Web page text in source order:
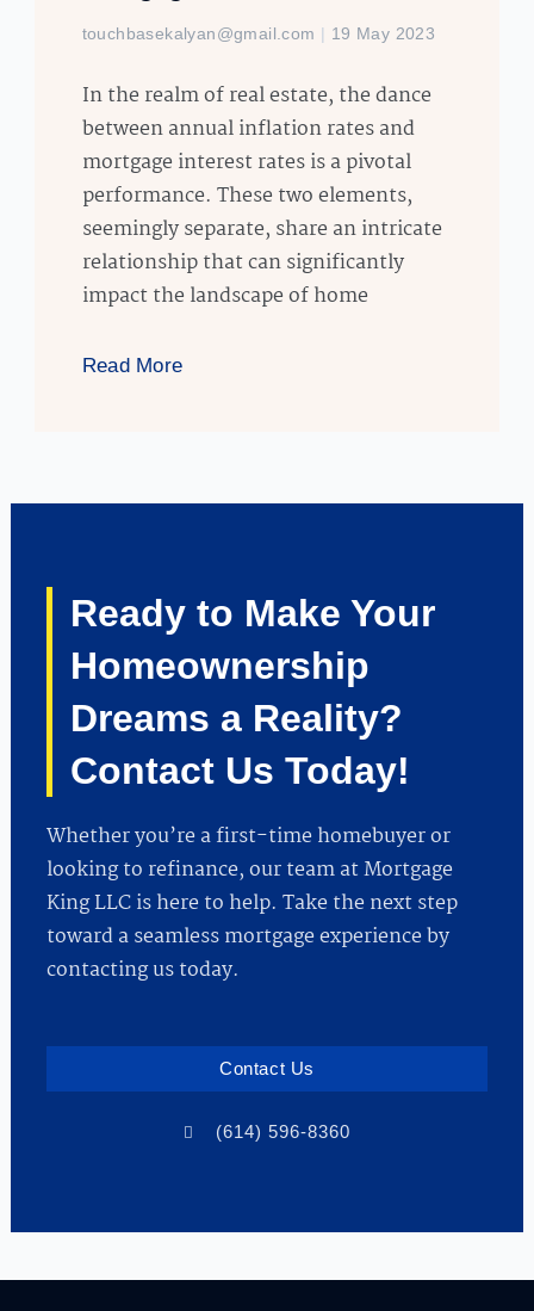
touchbasekalyan@gmail.com 19 May 2023
In the realm of real estate, the dance
between annual inflation rates and
mortgage interest rates is a pivotal
performance. These two elements,
seemingly separate, share an intricate
relationship that can significantly
impact the landscape of home
Read More
Ready to Make Your
Homeownership
Dreams a Reality?
Contact Us Today!
Whether you’re a first-time homebuyer or
looking to refinance, our team at Mortgage
King LLC is here to help. Take the next step
toward a seamless mortgage experience by
contacting us today.
Contact Us
(614) 596-8360